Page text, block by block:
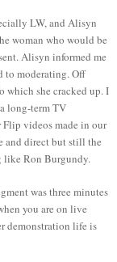
LW, and Alisyn
woman who would be
Alisyn informed me
to moderating. Off
which she cracked up. I
long-term TV
videos made in our
and direct but still the
like Ron Burgundy.
was three minutes
you are on live
demonstration life is